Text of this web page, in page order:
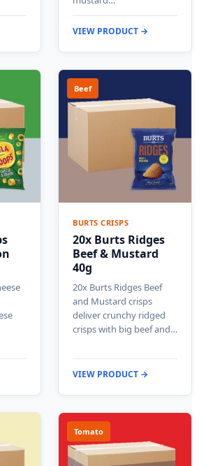
VIEW PRODUCT →
Beef
BURTS CRISPS
20x Burts Ridges
Beef & Mustard
40g
20x Burts Ridges Beef
and Mustard crisps
deliver crunchy ridged
crisps with big beef and…
VIEW PRODUCT →
Tomato